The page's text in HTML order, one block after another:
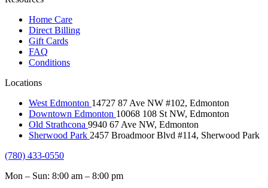
Home Care
Direct Billing
Gift Cards
FAQ
Conditions
Locations
West Edmonton 14727 87 Ave NW #102, Edmonton
Downtown Edmonton 10068 108 St NW, Edmonton
Old Strathcona 9940 67 Ave NW, Edmonton
Sherwood Park 2457 Broadmoor Blvd #114, Sherwood Park
(780) 433-0550
Mon – Sun: 8:00 am – 8:00 pm